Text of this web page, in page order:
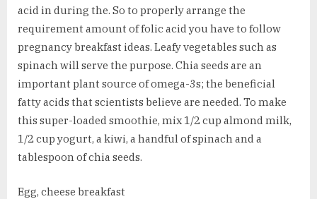
acid in during the. So to properly arrange the
requirement amount of folic acid you have to follow
pregnancy breakfast ideas. Leafy vegetables such as
spinach will serve the purpose. Chia seeds are an
important plant source of omega-3s; the beneficial
fatty acids that scientists believe are needed. To make
this super-loaded smoothie, mix 1/2 cup almond milk,
1/2 cup yogurt, a kiwi, a handful of spinach and a
tablespoon of chia seeds.
Egg, cheese breakfast